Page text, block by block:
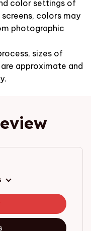
color settings of
colors may
photographic
sizes of
approximate and